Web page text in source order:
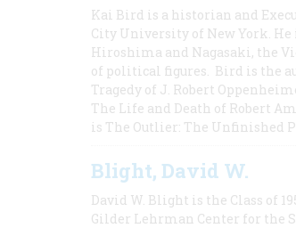
Kai Bird is a historian and
City University of New York.
Hiroshima and Nagasaki, the
of political figures. Bird is the
Tragedy of J. Robert
The Life and Death of Robert
is The Outlier: The Unfinished
Blight, David W.
David W. Blight is the Class of
Gilder Lehrman Center for the